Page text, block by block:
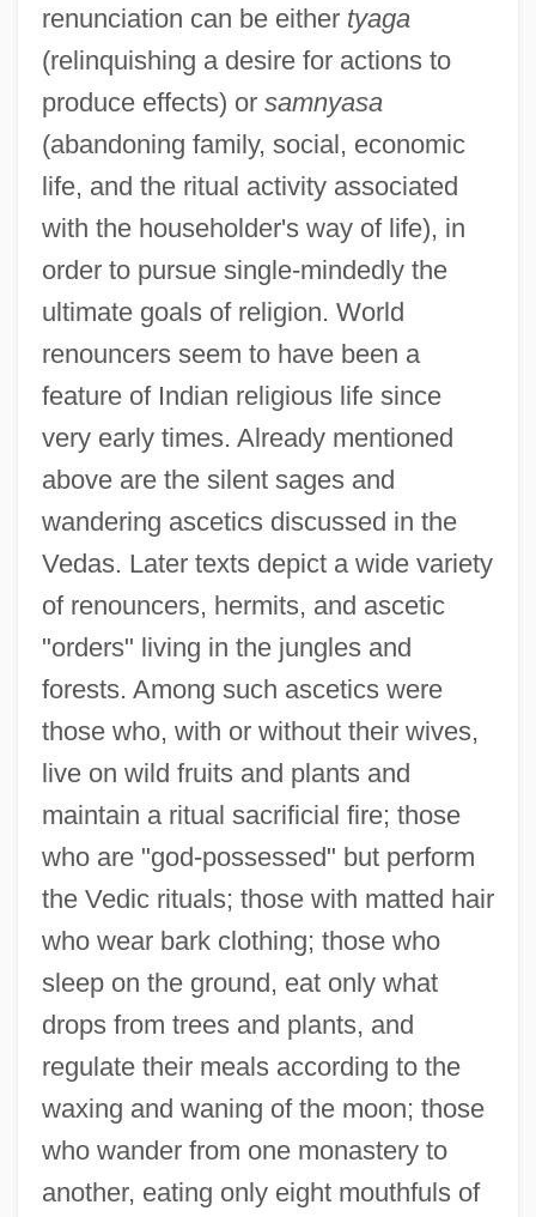
renunciation can be either tyaga
(relinquishing a desire for actions to
produce effects) or samnyasa
(abandoning family, social, economic
life, and the ritual activity associated
with the householder's way of life), in
order to pursue single-mindedly the
ultimate goals of religion. World
renouncers seem to have been a
feature of Indian religious life since
very early times. Already mentioned
above are the silent sages and
wandering ascetics discussed in the
Vedas. Later texts depict a wide variety
of renouncers, hermits, and ascetic
"orders" living in the jungles and
forests. Among such ascetics were
those who, with or without their wives,
live on wild fruits and plants and
maintain a ritual sacrificial fire; those
who are "god-possessed" but perform
the Vedic rituals; those with matted hair
who wear bark clothing; those who
sleep on the ground, eat only what
drops from trees and plants, and
regulate their meals according to the
waxing and waning of the moon; those
who wander from one monastery to
another, eating only eight mouthfuls of